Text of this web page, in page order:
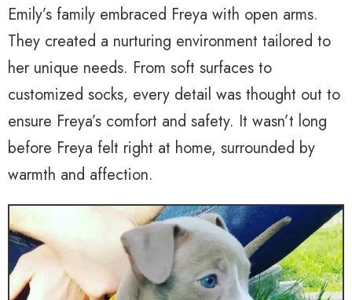
Emily’s family embraced Freya with open arms.
They created a nurturing environment tailored to
her unique needs. From soft surfaces to
customized socks, every detail was thought out to
ensure Freya’s comfort and safety. It wasn’t long
before Freya felt right at home, surrounded by
warmth and affection.